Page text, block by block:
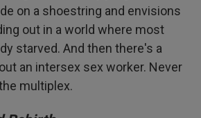
on a shoestring and envisions
out in a world where most
starved. And then there's a
an intersex sex worker. Never
multiplex.